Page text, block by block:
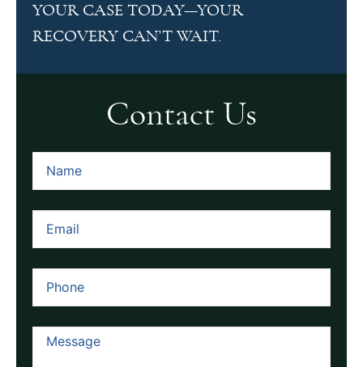
YOUR CASE TODAY—YOUR
RECOVERY CAN’T WAIT.
Contact Us